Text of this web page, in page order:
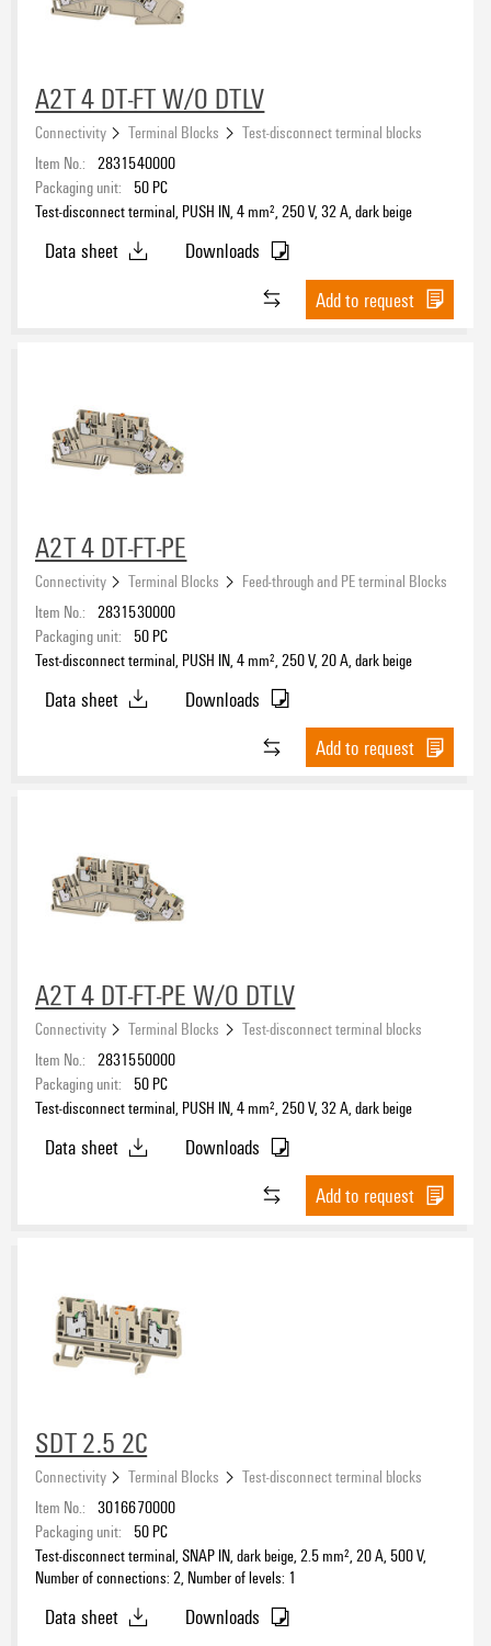
Connection direction
top(82)
Integrated marking area available
Yes(8)
green(2)
green/yellow(1)
grey(3)
red (4)
yellow(9)
Nominal current
Rated voltage
Rated cross-section
(5)
Number of levels
2(18)
(5)
Number of potentials
1
2(15)
Clamping range, max.
Wire connection cross section AWG, max.
A2T 4 DT-FT W/O DTLV
Connectivity Terminal Blocks
Test-disconnect terminal blocks
Item No.: 2831540000
Packaging unit:
50 PC
Test-disconnect terminal, PUSH IN, 4 mm², 250 V, 32 A, dark beige
Data sheet
Downloads
Add to request
A2T 4 DT-FT-PE
Connectivity Terminal Blocks
Feed-through and PE terminal Blocks
Item No.: 2831530000
Packaging unit:
50 PC
Test-disconnect terminal, PUSH IN, 4 mm², 250 V, 20 A, dark beige
Data sheet
Downloads
Add to request
A2T 4 DT-FT-PE W/O DTLV
Connectivity Terminal Blocks
Test-disconnect terminal blocks
Item No.: 2831550000
Packaging unit:
50 PC
Test-disconnect terminal, PUSH IN, 4 mm², 250 V, 32 A, dark beige
Data sheet
Downloads
Add to request
SDT 2.5 2C
Connectivity Terminal Blocks
Test-disconnect terminal blocks
Item No.: 3016670000
Packaging unit:
50 PC
Test-disconnect terminal, SNAP IN, dark beige, 2.5 mm², 20 A, 500 V,
Number of connections: 2, Number of levels: 1
Data sheet Downloads